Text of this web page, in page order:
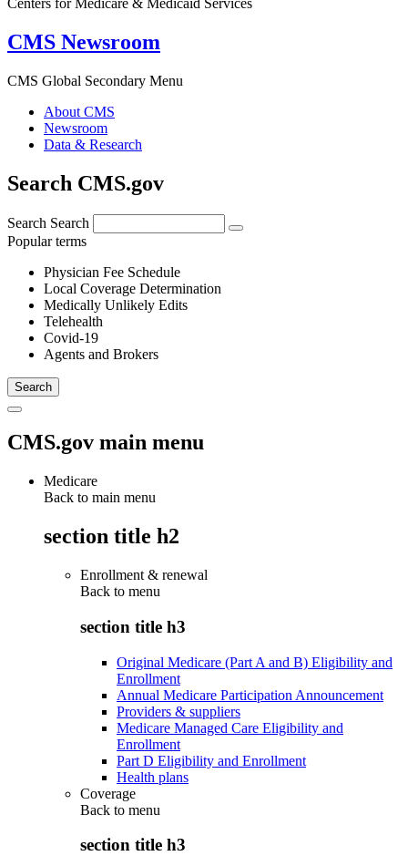
Centers for Medicare & Medicaid Services
CMS Newsroom
CMS Global Secondary Menu
About CMS
Newsroom
Data & Research
Search CMS.gov
Search Search
Popular terms
Physician Fee Schedule
Local Coverage Determination
Medically Unlikely Edits
Telehealth
Covid-19
Agents and Brokers
CMS.gov main menu
Medicare
Back to main menu
section title h2
Enrollment & renewal
Back to menu
section title h3
Original Medicare (Part A and B) Eligibility and
Enrollment
Annual Medicare Participation Announcement
Providers & suppliers
Medicare Managed Care Eligibility and
Enrollment
Part D Eligibility and Enrollment
Health plans
Coverage
Back to menu
section title h3